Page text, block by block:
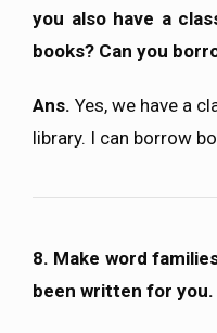
you also have a
books? Can you
Ans.Yes, we have a
library. I can borrow
8. Make word
been written for you.